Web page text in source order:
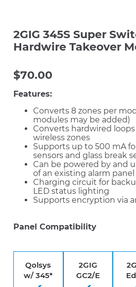
2GIG 345S Super
Hardwire Takeover
$70.00
Features:
Converts 8 zones per
modules may be added)
Converts hardwired
wireless zones
Supports up to 500 mA
sensors and glass break
Can be powered by and
of an existing alarm panel
Charging circuit for
LED status lighting
Supports encryption via
Panel Compatibility
Qolsys
w/ 345*
2GIG
GC2/E